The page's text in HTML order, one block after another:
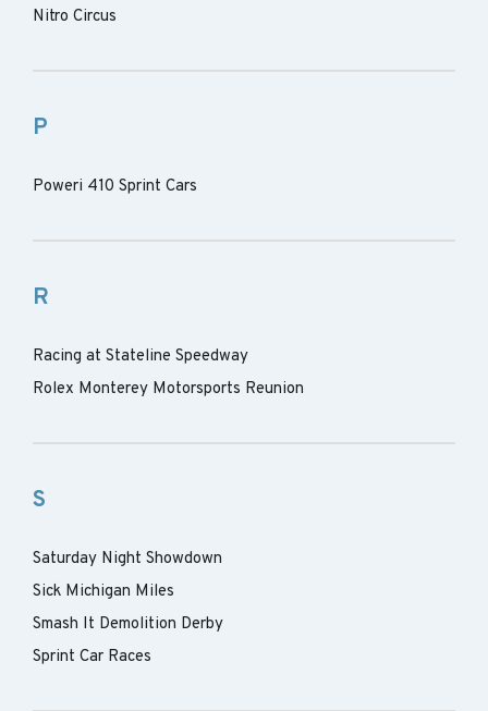
Nitro Circus
P
Poweri 410 Sprint Cars
R
Racing at Stateline Speedway
Rolex Monterey Motorsports Reunion
S
Saturday Night Showdown
Sick Michigan Miles
Smash It Demolition Derby
Sprint Car Races